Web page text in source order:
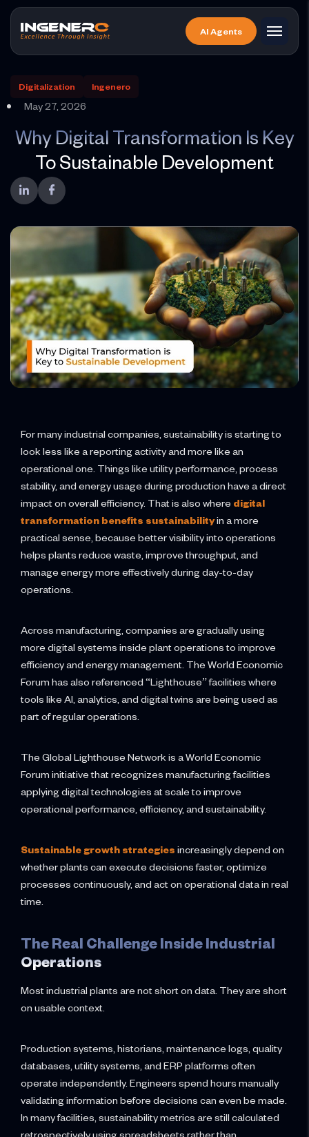
Skip
content
AI Agents
Digitalization Ingenero
May 27, 2026
Why Digital Transformation Is Key
To Sustainable Development
For many industrial companies, sustainability is starting to
look less like a reporting activity and more like an
operational one. Things like utility performance, process
stability, and energy usage during production have a direct
impact on overall efficiency. That is also where digital
transformation benefits sustainabilityin a more
practical sense, because better visibility into operations
helps plants reduce waste, improve throughput, and
manage energy more effectively during day-to-day
operations.
Across manufacturing, companies are gradually using
more digital systems inside plant operations to improve
efficiency and energy management. The World Economic
Forum has also referenced “Lighthouse” facilities where
tools like AI, analytics, and digital twins are being used as
part of regular operations.
The Global Lighthouse Network is a World Economic
Forum initiative that recognizes manufacturing facilities
applying digital technologies at scale to improve
operational performance, efficiency, and sustainability.
Sustainable growth strategies increasingly depend on
whether plants can execute decisions faster, optimize
processes continuously, and act on operational data in real
time.
The Real Challenge Inside Industrial
Operations
Most industrial plants are not short on data. They are short
on usable context.
Production systems, historians, maintenance logs, quality
databases, utility systems, and ERP platforms often
operate independently. Engineers spend hours manually
validating information before decisions can even be made.
In many facilities, sustainability metrics are still calculated